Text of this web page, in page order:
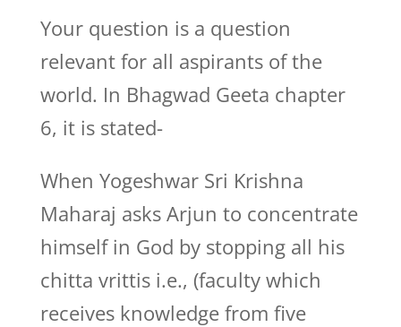
Your question is a question
relevant for all aspirants of the
world. In Bhagwad Geeta chapter
6, it is stated-
When Yogeshwar Sri Krishna
Maharaj asks Arjun to concentrate
himself in God by stopping all his
chitta vrittis i.e., (faculty which
receives knowledge from five